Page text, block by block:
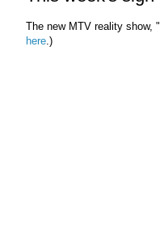
The new MTV reality show,
here .)